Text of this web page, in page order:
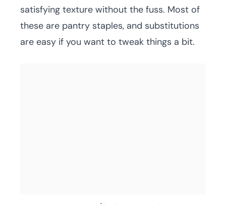
satisfying texture without the fuss. Most of
these are pantry staples, and substitutions
are easy if you want to tweak things a bit.